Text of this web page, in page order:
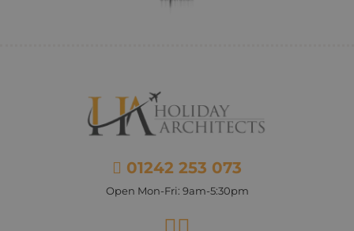
01242 253 073
Open Mon-Fri: 9am-5:30pm
Facebook